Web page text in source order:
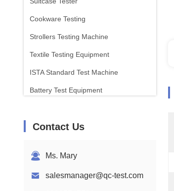
Cookware Testing
Strollers Testing Machine
Textile Testing Equipment
ISTA Standard Test Machine
Battery Test Equipment
Flammability Testing Equipment
Contact Us
Ms. Mary
salesmanager@qc-test.com